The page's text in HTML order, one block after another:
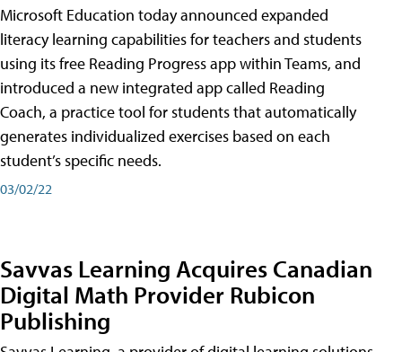
Microsoft Education today announced expanded
literacy learning capabilities for teachers and students
using its free Reading Progress app within Teams, and
introduced a new integrated app called Reading
Coach, a practice tool for students that automatically
generates individualized exercises based on each
student’s specific needs.
03/02/22
Savvas Learning Acquires Canadian
Digital Math Provider Rubicon
Publishing